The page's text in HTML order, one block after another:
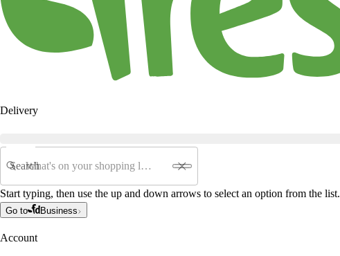
Delivery
Search
Start typing, then use the up and down arrows to select an option from the list.
Go to Business
Account